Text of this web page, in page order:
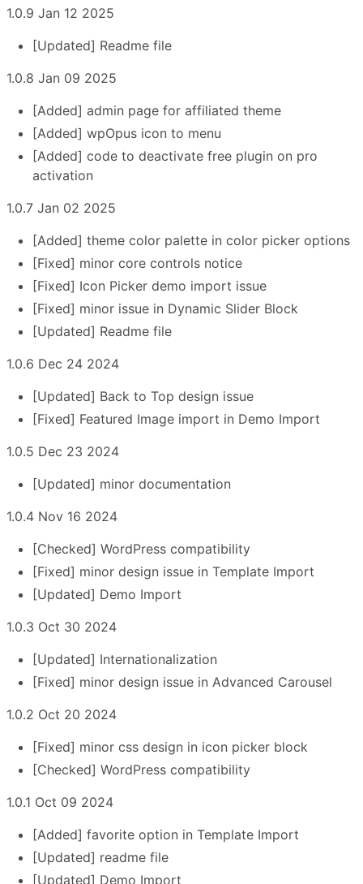
1.0.9 Jan 12 2025
[Updated] Readme file
1.0.8 Jan 09 2025
[Added] admin page for affiliated theme
[Added] wpOpus icon to menu
[Added] code to deactivate free plugin on pro
activation
1.0.7 Jan 02 2025
[Added] theme color palette in color picker options
[Fixed] minor core controls notice
[Fixed] Icon Picker demo import issue
[Fixed] minor issue in Dynamic Slider Block
[Updated] Readme file
1.0.6 Dec 24 2024
[Updated] Back to Top design issue
[Fixed] Featured Image import in Demo Import
1.0.5 Dec 23 2024
[Updated] minor documentation
1.0.4 Nov 16 2024
[Checked] WordPress compatibility
[Fixed] minor design issue in Template Import
[Updated] Demo Import
1.0.3 Oct 30 2024
[Updated] Internationalization
[Fixed] minor design issue in Advanced Carousel
1.0.2 Oct 20 2024
[Fixed] minor css design in icon picker block
[Checked] WordPress compatibility
1.0.1 Oct 09 2024
[Added] favorite option in Template Import
[Updated] readme file
[Updated] Demo Import